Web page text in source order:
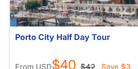
Porto City Half Day Tour
From USD$40 $42 Save $3